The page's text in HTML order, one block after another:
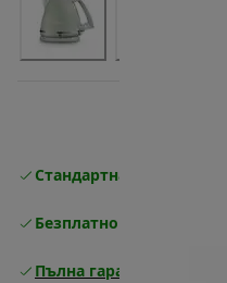
Стандартна безплатна
Безплатно връщане
Пълна гаранция от